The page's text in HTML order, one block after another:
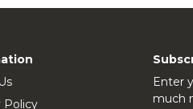
Policy
Enter
much